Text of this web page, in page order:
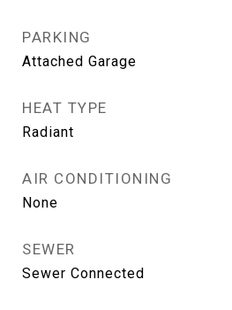
PARKING
Attached Garage
HEAT TYPE
Radiant
AIR CONDITIONING
None
SEWER
Sewer Connected